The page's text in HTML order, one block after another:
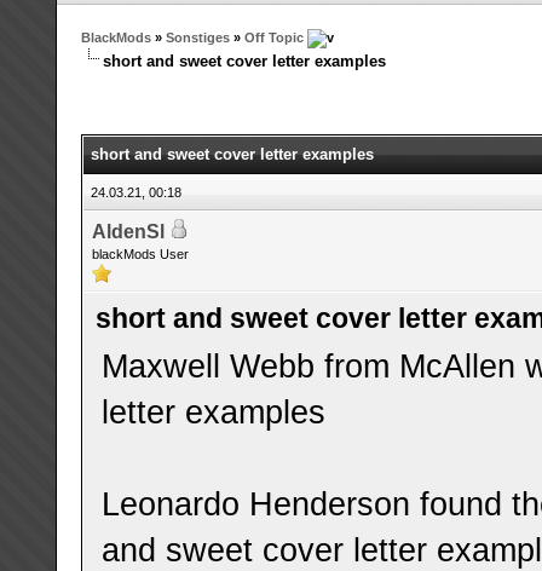
BlackMods» Sonstiges» Off Topic
short and sweet cover letter examples
short and sweet cover letter examples
24.03.21, 00:18
AldenSl
blackMods User
short and sweet cover letter
Maxwell Webb from McAllen
letter examples
Leonardo Henderson found
and sweet cover letter